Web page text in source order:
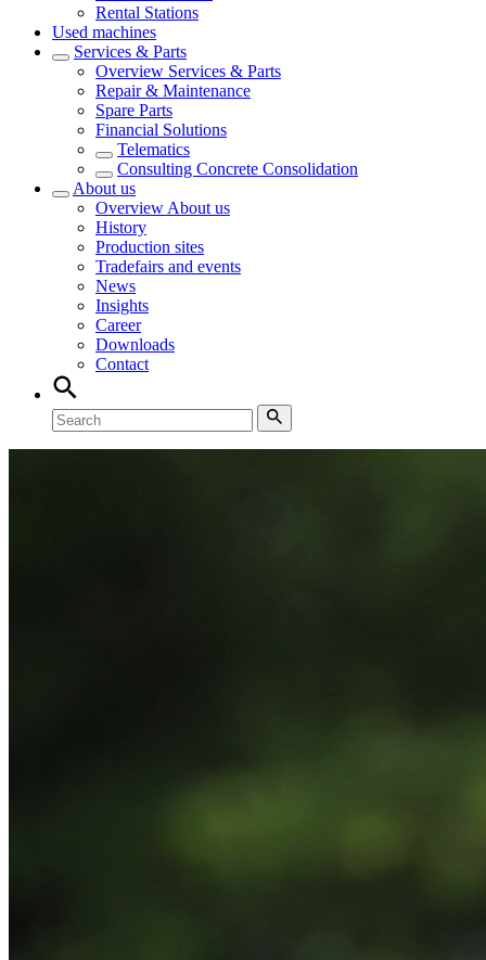
Rental Stations
Used machines
Services & Parts
Overview Services & Parts
Repair & Maintenance
Spare Parts
Financial Solutions
Telematics
Consulting Concrete Consolidation
About us
Overview About us
History
Production sites
Tradefairs and events
News
Insights
Career
Downloads
Contact